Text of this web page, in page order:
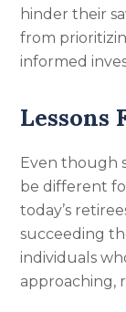
hinder their
from
informed
Lessons
Even though
be different
today’s
succeeding
individuals
approaching,